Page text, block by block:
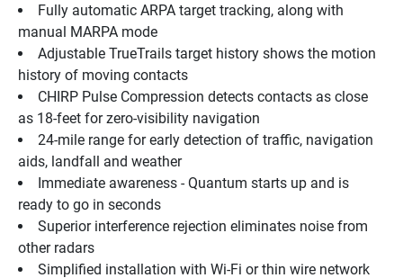
Fully automatic ARPA target tracking, along with
manual MARPA mode
Adjustable TrueTrails target history shows the motion
history of moving contacts
CHIRP Pulse Compression detects contacts as close
as 18-feet for zero-visibility navigation
24-mile range for early detection of traffic, navigation
aids, landfall and weather
Immediate awareness - Quantum starts up and is
ready to go in seconds
Superior interference rejection eliminates noise from
other radars
Simplified installation with Wi-Fi or thin wire network